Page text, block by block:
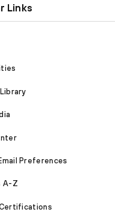
Links
Preferences
A-Z